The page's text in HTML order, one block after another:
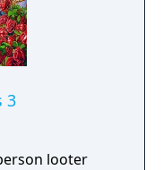
3
looter